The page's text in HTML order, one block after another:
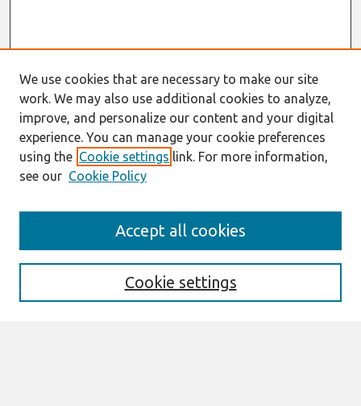
Enter search terms:
We use cookies that are necessary to make our site
work. We may also use additional cookies to analyze,
improve, and personalize our content and your digital
experience. You can manage your cookie preferences
using the Cookie settings link. For more information,
see our Cookie Policy
Cookie settings
Accept all cookies